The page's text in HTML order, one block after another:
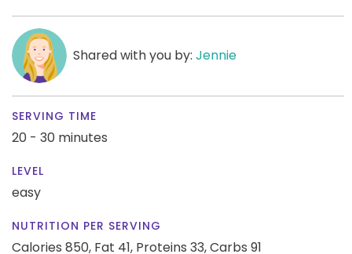
Shared with you by: Jennie
SERVING TIME
20 - 30 minutes
LEVEL
easy
NUTRITION PER SERVING
Calories 850, Fat 41, Proteins 33,Carbs 91